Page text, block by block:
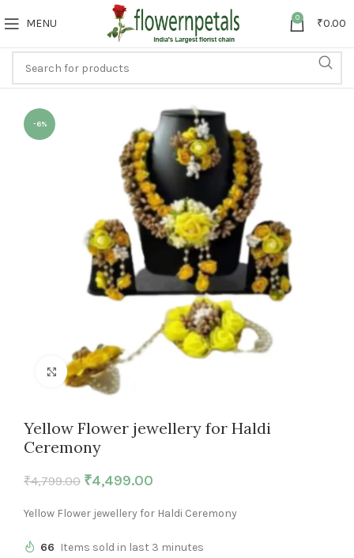
MENU 0 ₹0.00
-6%
Click to enlarge
Yellow Flower jewellery for Haldi
Ceremony
₹4,799.00 ₹4,499.00
Yellow Flower jewellery for Haldi Ceremony
66 Items sold in last 3 minutes